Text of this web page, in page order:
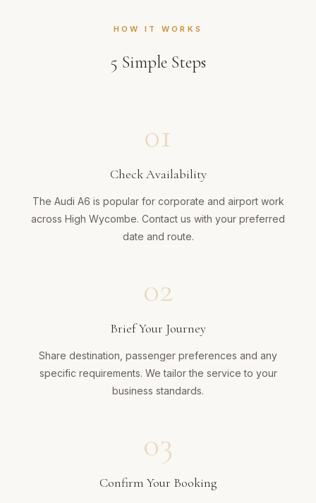
HOW IT WORKS
5 Simple Steps
01
Check Availability
The Audi A6 is popular for corporate and airport work
across High Wycombe. Contact us with your preferred
date and route.
02
Brief Your Journey
Share destination, passenger preferences and any
specific requirements. We tailor the service to your
business standards.
03
Confirm Your Booking